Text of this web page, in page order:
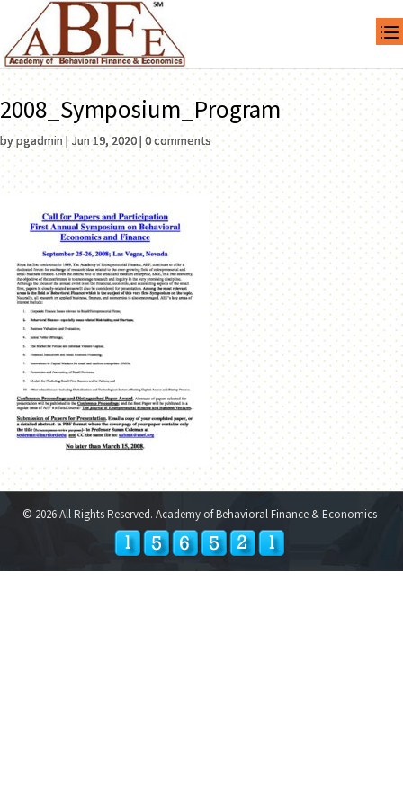
2008_Symposium_Program
bypgadmin|Jun 19, 2020| 0 comments
© 2026 All Rights Reserved. Academy of Behavioral Finance & Economics